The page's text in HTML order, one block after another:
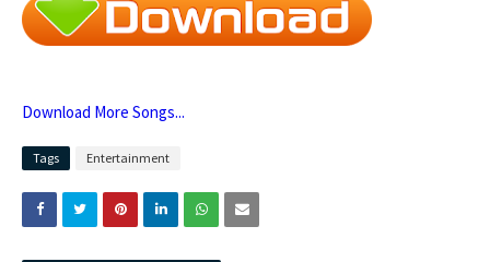
Download More Songs...
Tags Entertainment